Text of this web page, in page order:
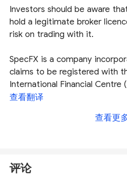
Investors should be aware
hold a legitimate broker
risk on trading with it.
SpecFX is a company
claims to be registered with
International Financial Centre
indeed listed as an
does not license forex
The platform does not hold a
查看翻译
查看更
评论